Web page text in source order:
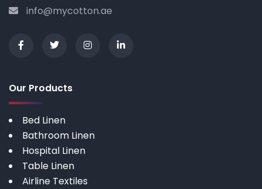
info@mycotton.ae
Our Products
Bed Linen
Bathroom Linen
Hospital Linen
Table Linen
Airline Textiles